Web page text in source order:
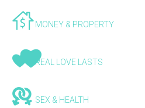
MONEY & PROPERTY
REAL LOVE LASTS
SEX & HEALTH